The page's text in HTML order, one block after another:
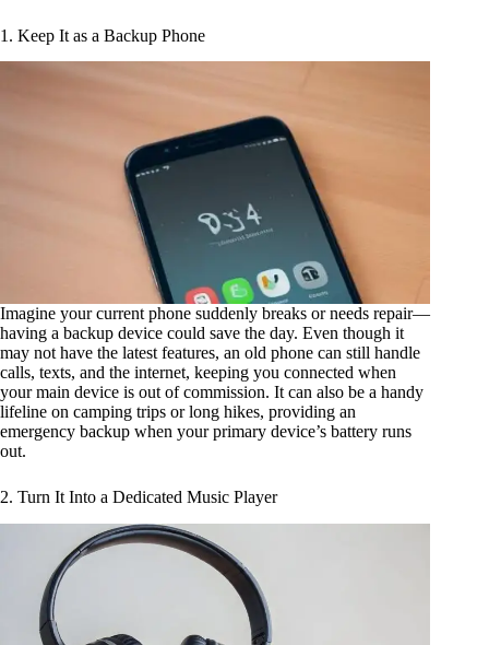
1. Keep It as a Backup Phone
Imagine your current phone suddenly breaks or needs repair—
having a backup device could save the day. Even though it
may not have the latest features, an old phone can still handle
calls, texts, and the internet, keeping you connected when
your main device is out of commission. It can also be a handy
lifeline on camping trips or long hikes, providing an
emergency backup when your primary device’s battery runs
out.
2. Turn It Into a Dedicated Music Player